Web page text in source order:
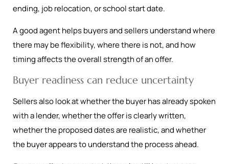
ending, job relocation, or school start date.
A good agent helps buyers and sellers understand where
there may be flexibility, where there is not, and how
timing affects the overall strength of an offer.
Buyer readiness can reduce uncertainty
Sellers also look at whether the buyer has already spoken
with a lender, whether the offer is clearly written,
whether the proposed dates are realistic, and whether
the buyer appears to understand the process ahead.